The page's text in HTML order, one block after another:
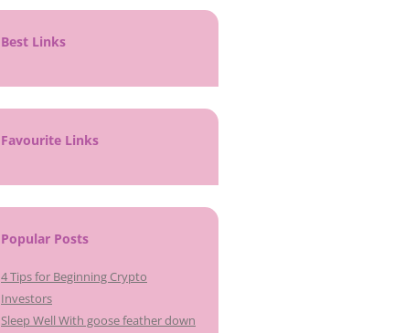
Best Links
Favourite Links
Popular Posts
4 Tips for Beginning Crypto
Investors
Sleep Well With goose feather down